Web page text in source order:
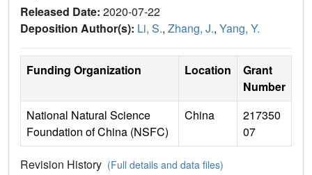
Released Date: 2020-07-22
Deposition Author(s): Li, S., Zhang, J., Yang, Y.
Funding Organization Location
Grant
Number
National Natural Science
Foundation of China (NSFC)
China
217350
07
Revision History (Full details and data files)